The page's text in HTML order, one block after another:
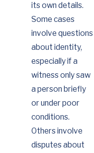
its own details.
Some cases
involve questions
about identity,
especially if a
witness only saw
a person briefly
or under poor
conditions.
Others involve
disputes about